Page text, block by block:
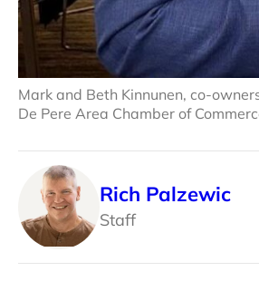
Mark and Beth Kinnunen, co-
De Pere Area Chamber of
Rich Palzewic
Staff